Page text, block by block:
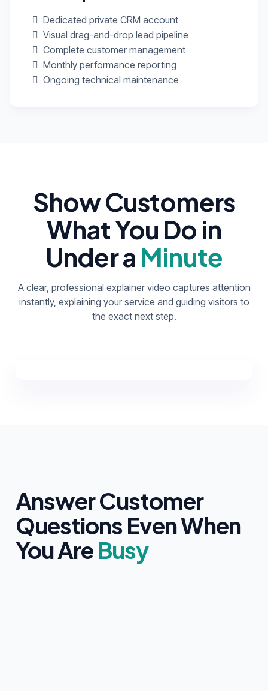
Dedicated private CRM account
Visual drag-and-drop lead pipeline
Complete customer management
Monthly performance reporting
Ongoing technical maintenance
Show Customers
What You Do in
Under a Minute
A clear, professional explainer video captures attention
instantly, explaining your service and guiding visitors to
the exact next step.
Answer Customer
Questions Even When
You AreBusy